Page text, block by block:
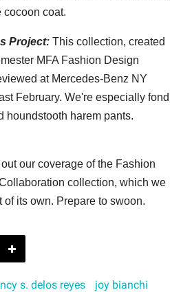
cocoon coat.
Project: This collection, created
MFA Fashion Design
at Mercedes-Benz NY
February. We're especially fond
houndstooth harem pants.
our coverage of the Fashion
collection, which we
of its own. Prepare to swoon.
s. delos reyes
joy bianchi